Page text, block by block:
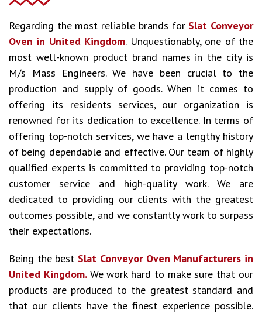
Regarding the most reliable brands for Slat Conveyor
Oven in United Kingdom. Unquestionably, one of the
most well-known product brand names in the city is
M/s Mass Engineers. We have been crucial to the
production and supply of goods. When it comes to
offering its residents services, our organization is
renowned for its dedication to excellence. In terms of
offering top-notch services, we have a lengthy history
of being dependable and effective. Our team of highly
qualified experts is committed to providing top-notch
customer service and high-quality work. We are
dedicated to providing our clients with the greatest
outcomes possible, and we constantly work to surpass
their expectations.
Being the best Slat Conveyor Oven Manufacturers in
United Kingdom. We work hard to make sure that our
products are produced to the greatest standard and
that our clients have the finest experience possible.